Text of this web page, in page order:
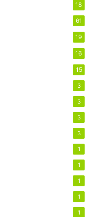
18
61
19
16
15
3
3
3
3
1
1
1
1
1